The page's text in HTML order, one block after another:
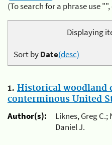
(To search for a phrase use
Displaying
Sort byDate(desc)
1. Historical woodland
conterminous United
Author(s):
Liknes, Greg
Daniel J.